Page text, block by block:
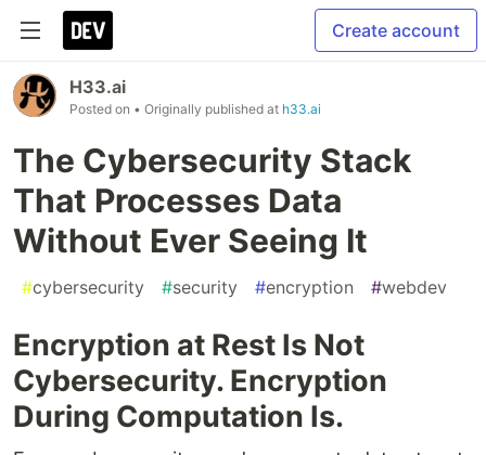
Create account
H33.ai
Posted on • Originally published at h33.ai
The Cybersecurity Stack
That Processes Data
Without Ever Seeing It
#cybersecurity #security #encryption #webdev
Encryption at Rest Is Not
Cybersecurity. Encryption
During Computation Is.